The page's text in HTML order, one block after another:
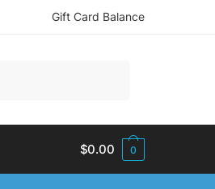
Gift Card Balance
$0.00 0